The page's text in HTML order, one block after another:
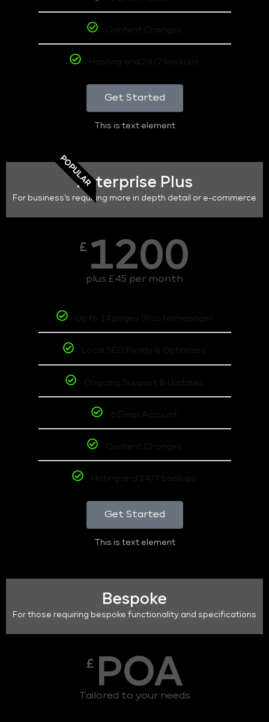
Content Changes
Hosting and 24/7 backups
Get Started
This is text element
POPULAREnterprise Plus
For business's requiring more in depth detail or e-commerce
£ 1200
plus £45 per month
Up to 14 pages (Plus homepage)
Local SEO Ready & Optimized
Ongoing Support & Updates
6 Email Account
Content Changes
Hoting and 24/7 backups
Get Started
This is text element
Bespoke
For those requiring bespoke functionality and specifications
£ POA
Tailored to your needs